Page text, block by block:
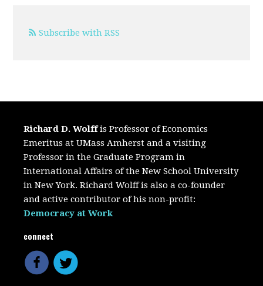
Subscribe with RSS
Richard D. Wolffis Professor of Economics
Emeritus at UMass Amherst and a visiting
Professor in the Graduate Program in
International Affairs of the New School University
in New York. Richard Wolff is also a co-founder
and active contributor of his non-profit:
Democracy at Work
connect